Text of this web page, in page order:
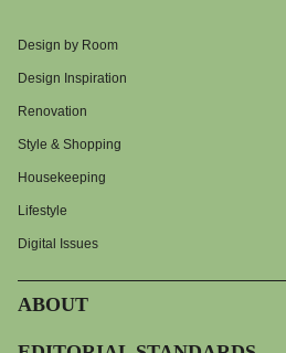
Design by Room
Design Inspiration
Renovation
Style & Shopping
Housekeeping
Lifestyle
Digital Issues
ABOUT